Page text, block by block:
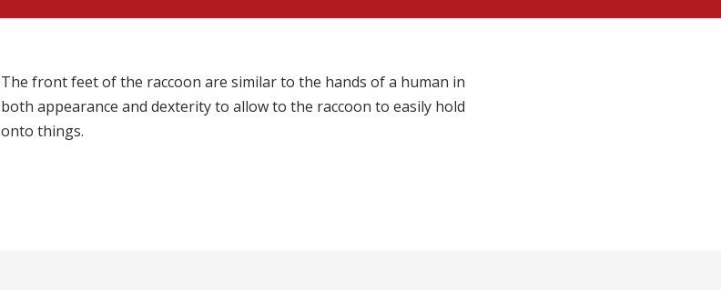
The front feet of the raccoon are similar to the hands of a human in
both appearance and dexterity to allow to the raccoon to easily hold
onto things.